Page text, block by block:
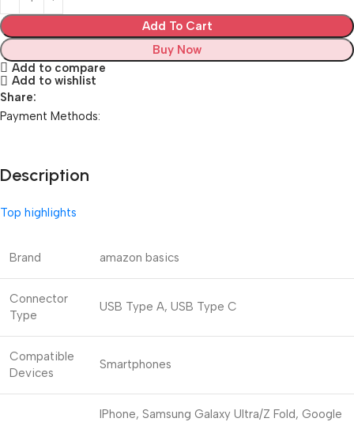
Add To Cart
Buy Now
Add to compare
Add to wishlist
Share:
Payment Methods:
Description
Top highlights
Brand amazon basics
Connector
Type
USB Type A, USB Type C
Compatible
Devices
Smartphones
IPhone, Samsung Galaxy Ultra/Z Fold, Google